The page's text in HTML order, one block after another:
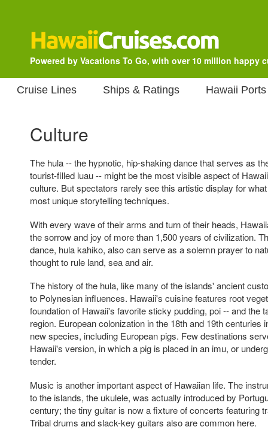
Powered by Vacations To Go, with over 10 million happy
Cruise Lines Ships & Ratings Hawaii Ports
Culture
The hula -- the hypnotic, hip-shaking dance that serves as
tourist-filled luau -- might be the most visible aspect of
culture. But spectators rarely see this artistic display for
most unique storytelling techniques.
With every wave of their arms and turn of their heads,
the sorrow and joy of more than 1,500 years of civilization.
dance, hula kahiko, also can serve as a solemn prayer to
thought to rule land, sea and air.
The history of the hula, like many of the islands' ancient
to Polynesian influences. Hawaii's cuisine features root
foundation of Hawaii's favorite sticky pudding, poi -- and the
region. European colonization in the 18th and 19th centuries
new species, including European pigs. Few destinations
Hawaii's version, in which a pig is placed in an imu, or
tender.
Music is another important aspect of Hawaiian life. The
to the islands, the ukulele, was actually introduced by
century; the tiny guitar is now a fixture of concerts featuring
Tribal drums and slack-key guitars also are common here.